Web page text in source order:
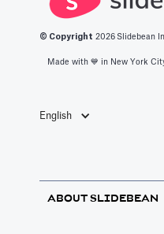
© Copyright 2026 Slidebean
Made with 💙️ in New York
English
ABOUT SLIDEBEAN